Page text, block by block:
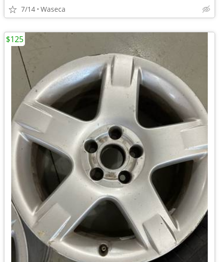
7/14 Waseca
$125